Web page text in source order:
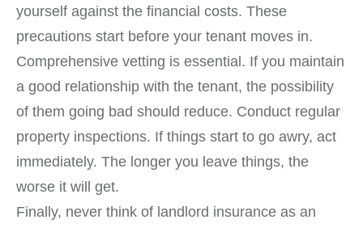
yourself against the financial costs. These
precautions start before your tenant moves in.
Comprehensive vetting is essential. If you maintain
a good relationship with the tenant, the possibility
of them going bad should reduce. Conduct regular
property inspections. If things start to go awry, act
immediately. The longer you leave things, the
worse it will get.
Finally, never think of landlord insurance as an